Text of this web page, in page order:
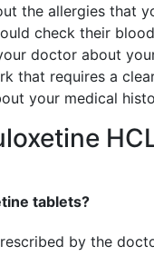
the allergies that
check their
doctor about
that requires a
your medical
tablets?
by the